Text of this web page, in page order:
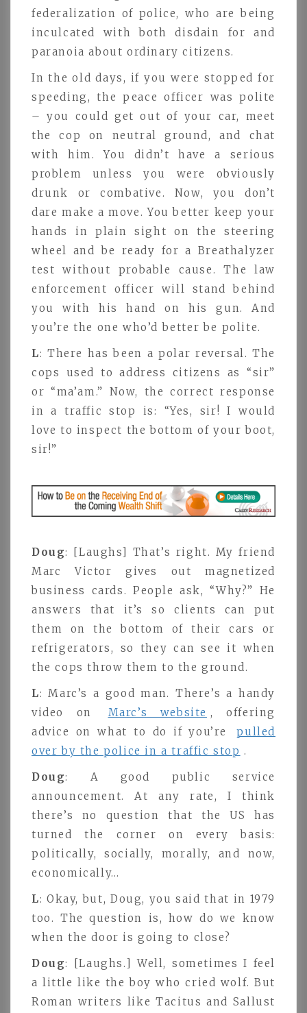
federalization of police, who are being
inculcated with both disdain for and
paranoia about ordinary citizens.
In the old days, if you were stopped for
speeding, the peace officer was polite
– you could get out of your car, meet
the cop on neutral ground, and chat
with him. You didn’t have a serious
problem unless you were obviously
drunk or combative. Now, you don’t
dare make a move. You better keep your
hands in plain sight on the steering
wheel and be ready for a Breathalyzer
test without probable cause. The law
enforcement officer will stand behind
you with his hand on his gun. And
you’re the one who’d better be polite.
L: There has been a polar reversal. The
cops used to address citizens as “sir”
or “ma’am.” Now, the correct response
in a traffic stop is: “Yes, sir! I would
love to inspect the bottom of your boot,
sir!”
Doug: [Laughs] That’s right. My friend
Marc Victor gives out magnetized
business cards. People ask, “Why?” He
answers that it’s so clients can put
them on the bottom of their cars or
refrigerators, so they can see it when
the cops throw them to the ground.
L: Marc’s a good man. There’s a handy
video on
Marc’s website , offering
advice on what to do if you’re
pulled
over by the police in a traffic stop .
Doug: A good public service
announcement. At any rate, I think
there’s no question that the US has
turned the corner on every basis:
politically, socially, morally, and now,
economically…
L: Okay, but, Doug, you said that in 1979
too. The question is, how do we know
when the door is going to close?
Doug: [Laughs.] Well, sometimes I feel
a little like the boy who cried wolf. But
Roman writers like Tacitus and Sallust